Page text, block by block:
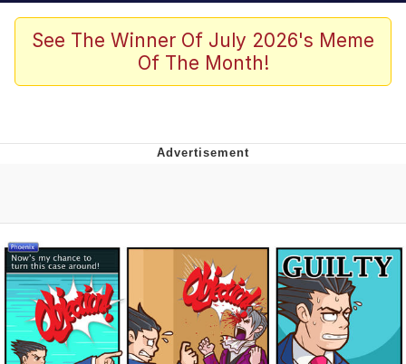
67 Meme
Evelyn Smith Smiling /
Evelyn Smith Smiling /
Evelynsmithhhhh Stare
My Father-In-Law Is A Builder / We
Can't, We Don't Know How To Do It
Jacob Batalon CEO of Sex
See The Winner Of July 2026's Meme
Of The Month!